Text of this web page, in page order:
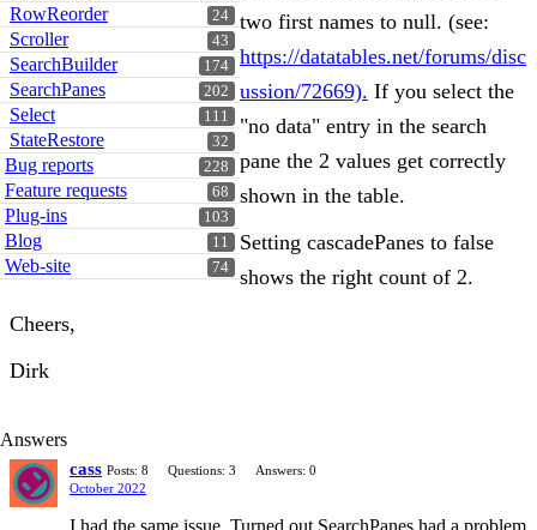
24
RowReorder
43
Scroller
174
SearchBuilder
202
SearchPanes
111
Select
32
StateRestore
228
Bug reports
68
Feature requests
103
Plug-ins
11
Blog
74
Web-site
two first names to null. (see:
https://datatables.net/forums/disc
ussion/72669). If you select the
"no data" entry in the search
pane the 2 values get correctly
shown in the table.
Setting cascadePanes to false
shows the right count of 2.
Cheers,
Dirk
Answers
cass Posts: 8 Questions: 3
Answers: 0
October 2022
I had the same issue. Turned out SearchPanes had a problem